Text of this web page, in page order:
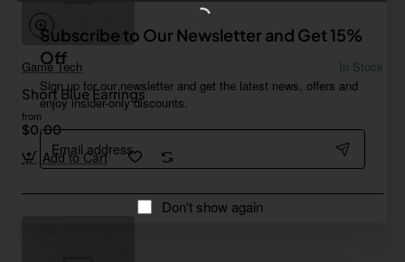
Subscribe to Our Newsletter and Get 15%
Off
Sign up for our newsletter and get the latest news, offers and
enjoy insider-only discounts.
Email
address
Don't show again
Game Tech
In Stock
Short Blue Earrings
from
$0.00
Add to Cart